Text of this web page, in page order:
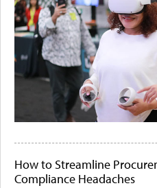
How to Streamline
Compliance Headaches